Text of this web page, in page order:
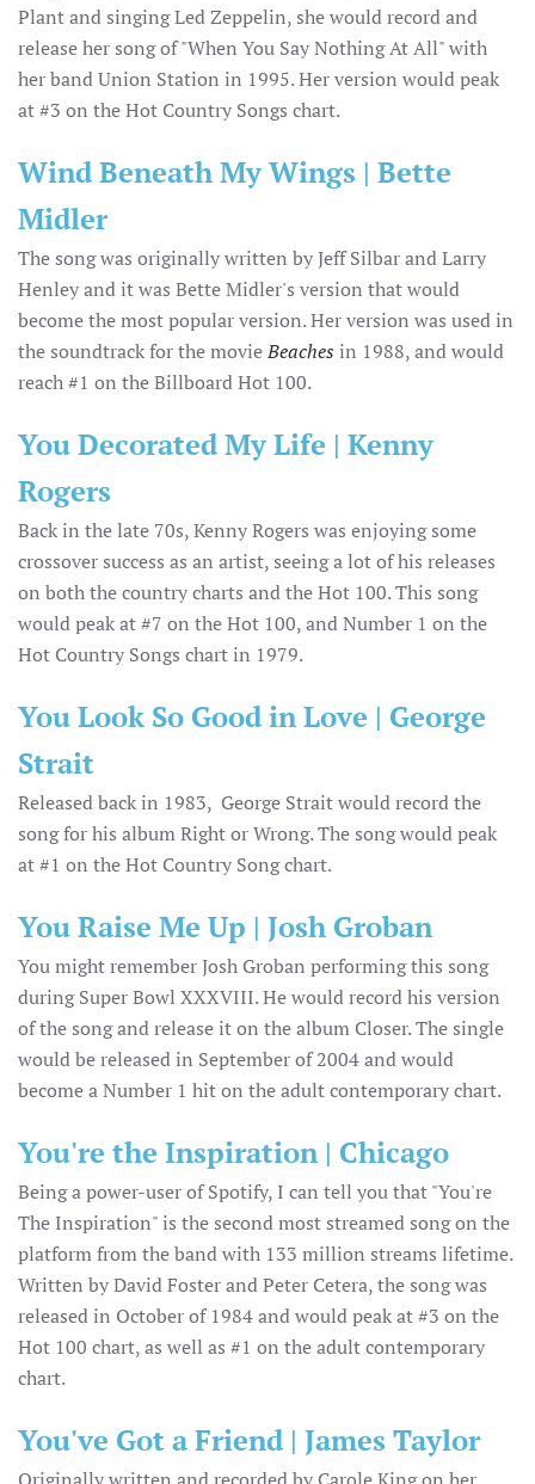
Plant and singing Led Zeppelin, she would record and
release her song of "When You Say Nothing At All" with
her band Union Station in 1995. Her version would peak
at #3 on the Hot Country Songs chart.
Wind Beneath My Wings | Bette
Midler
The song was originally written by Jeff Silbar and Larry
Henley and it was Bette Midler's version that would
become the most popular version. Her version was used in
the soundtrack for the movieBeaches in 1988, and would
reach #1 on the Billboard Hot 100.
You Decorated My Life | Kenny
Rogers
Back in the late 70s, Kenny Rogers was enjoying some
crossover success as an artist, seeing a lot of his releases
on both the country charts and the Hot 100. This song
would peak at #7 on the Hot 100, and Number 1 on the
Hot Country Songs chart in 1979.
You Look So Good in Love | George
Strait
Released back in 1983, George Strait would record the
song for his album Right or Wrong. The song would peak
at #1 on the Hot Country Song chart.
You Raise Me Up | Josh Groban
You might remember Josh Groban performing this song
during Super Bowl XXXVIII. He would record his version
of the song and release it on the album Closer. The single
would be released in September of 2004 and would
become a Number 1 hit on the adult contemporary chart.
You're the Inspiration | Chicago
Being a power-user of Spotify, I can tell you that "You're
The Inspiration" is the second most streamed song on the
platform from the band with 133 million streams lifetime.
Written by David Foster and Peter Cetera, the song was
released in October of 1984 and would peak at #3 on the
Hot 100 chart, as well as #1 on the adult contemporary
chart.
You've Got a Friend | James Taylor
Originally written and recorded by Carole King on her